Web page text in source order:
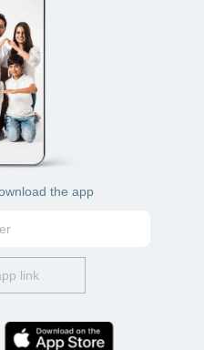
the app
link